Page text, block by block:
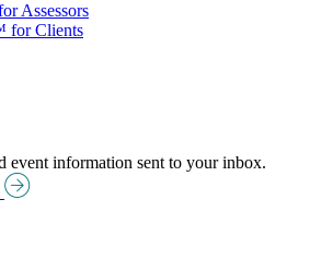
Assessors
for Clients
event information sent to your inbox.